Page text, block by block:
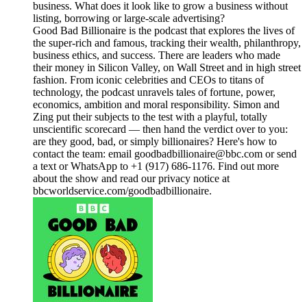
business. What does it look like to grow a business without
listing, borrowing or large-scale advertising?
Good Bad Billionaire is the podcast that explores the lives of
the super-rich and famous, tracking their wealth, philanthropy,
business ethics, and success. There are leaders who made
their money in Silicon Valley, on Wall Street and in high street
fashion. From iconic celebrities and CEOs to titans of
technology, the podcast unravels tales of fortune, power,
economics, ambition and moral responsibility. Simon and
Zing put their subjects to the test with a playful, totally
unscientific scorecard — then hand the verdict over to you:
are they good, bad, or simply billionaires? Here's how to
contact the team: email goodbadbillionaire@bbc.com or send
a text or WhatsApp to +1 (917) 686-1176. Find out more
about the show and read our privacy notice at
bbcworldservice.com/goodbadbillionaire.